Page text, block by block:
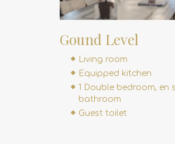
Gound Level
Living room
Equipped kitchen
1 Double bedroom, en
bathroom
Guest toilet